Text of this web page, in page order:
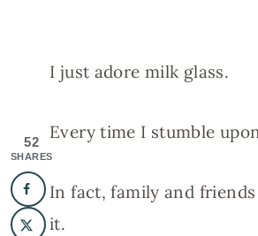
I just adore milk glass.
Every time I stumble
In fact, family and
it.
52
SHARES